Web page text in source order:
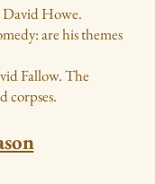
David Howe.
are his themes
Fallow. The
corpses.